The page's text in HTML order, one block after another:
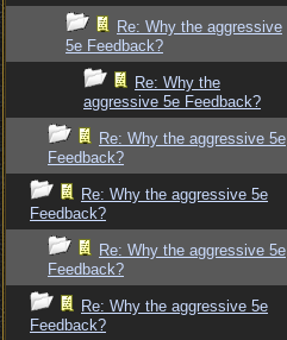
Re: Why the aggressive
5e Feedback?
Re: Why the
aggressive 5e Feedback?
Re: Why the aggressive 5e
Feedback?
Re: Why the aggressive 5e
Feedback?
Re: Why the aggressive 5e
Feedback?
Re: Why the aggressive 5e
Feedback?